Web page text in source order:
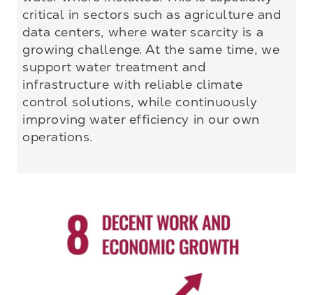
critical in sectors such as agriculture and
data centers, where water scarcity is a
growing challenge. At the same time, we
support water treatment and
infrastructure with reliable climate
control solutions, while continuously
improving water efficiency in our own
operations.